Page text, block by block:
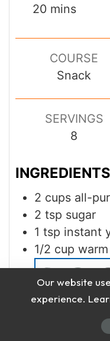
20minutes
mins
COURSE
Snack
SERVINGS
8
INGREDIENTS
2 cups all-
2 tsp sugar
1 tsp instant
1/2 cup
Our website
experience.